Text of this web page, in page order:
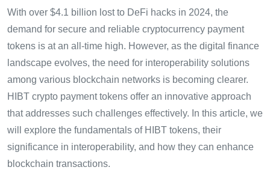
With over $4.1 billion lost to DeFi hacks in 2024, the
demand for secure and reliable cryptocurrency payment
tokens is at an all-time high. However, as the digital finance
landscape evolves, the need for interoperability solutions
among various blockchain networks is becoming clearer.
HIBT crypto payment tokens offer an innovative approach
that addresses such challenges effectively. In this article, we
will explore the fundamentals of HIBT tokens, their
significance in interoperability, and how they can enhance
blockchain transactions.